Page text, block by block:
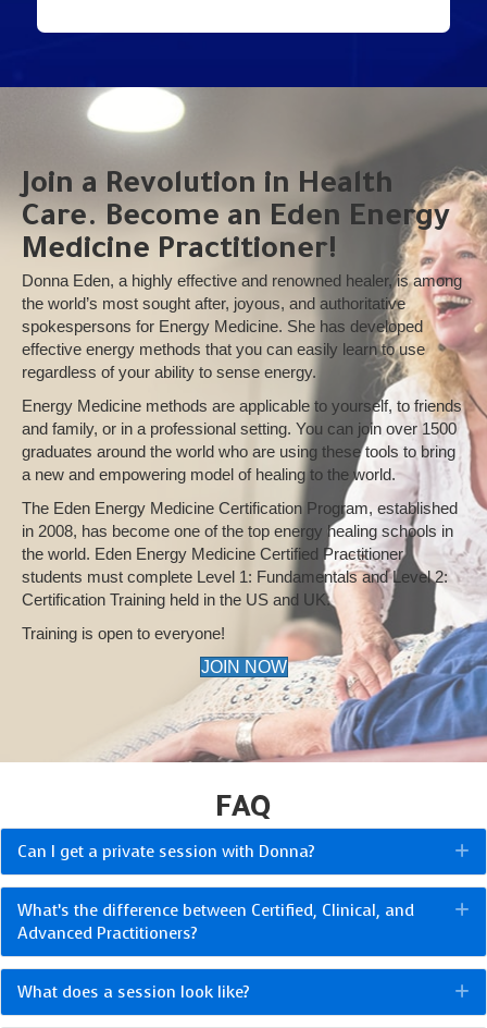
Join a Revolution in Health
Care. Become an Eden Energy
Medicine Practitioner!
Donna Eden, a highly effective and renowned healer, is among
the world’s most sought after, joyous, and authoritative
spokespersons for Energy Medicine. She has developed
effective energy methods that you can easily learn to use
regardless of your ability to sense energy.
Energy Medicine methods are applicable to yourself, to friends
and family, or in a professional setting. You can join over 1500
graduates around the world who are using these tools to bring
a new and empowering model of healing to the world.
The Eden Energy Medicine Certification Program, established
in 2008, has become one of the top energy healing schools in
the world. Eden Energy Medicine Certified Practitioner
students must complete Level 1: Fundamentals and Level 2:
Certification Training held in the US and UK.
Training is open to everyone!
JOIN NOW
FAQ
Can I get a private session with Donna?
What’s the difference between Certified, Clinical, and
Advanced Practitioners?
What does a session look like?